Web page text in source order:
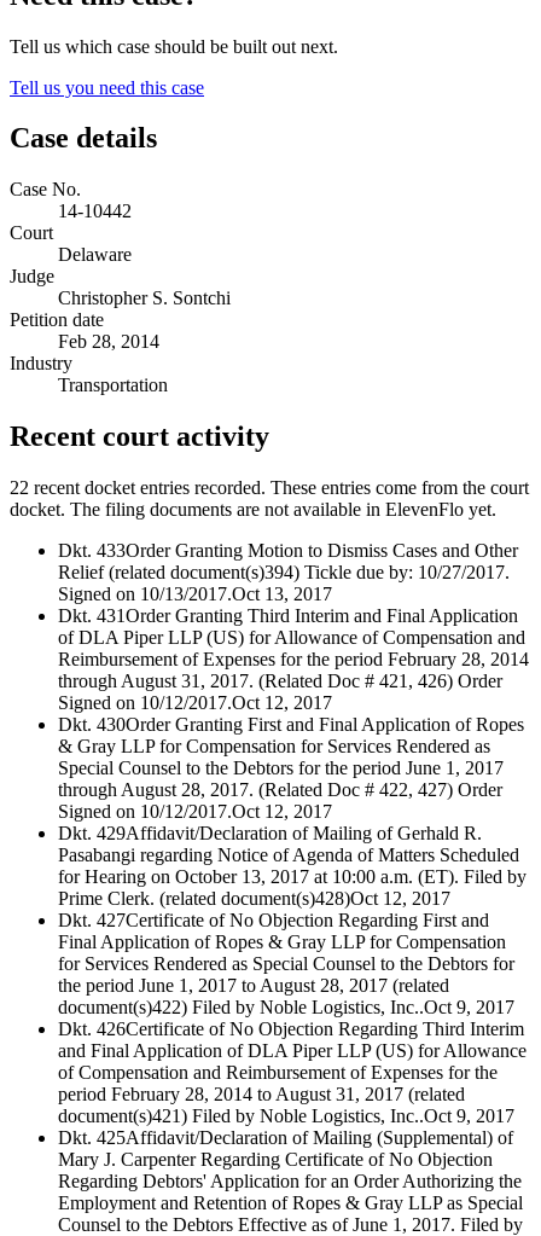
Tell us which case should be built out next.
Tell us you need this case
Case details
Case No.
14-10442
Court
Delaware
Judge
Christopher S. Sontchi
Petition date
Feb 28, 2014
Industry
Transportation
Recent court activity
22 recent docket entries recorded. These entries come from the court
docket. The filing documents are not available in ElevenFlo yet.
Dkt. 433Order Granting Motion to Dismiss Cases and Other
Relief (related document(s)394) Tickle due by: 10/27/2017.
Signed on 10/13/2017.Oct 13, 2017
Dkt. 431Order Granting Third Interim and Final Application
of DLA Piper LLP (US) for Allowance of Compensation and
Reimbursement of Expenses for the period February 28, 2014
through August 31, 2017. (Related Doc # 421, 426) Order
Signed on 10/12/2017.Oct 12, 2017
Dkt. 430Order Granting First and Final Application of Ropes
& Gray LLP for Compensation for Services Rendered as
Special Counsel to the Debtors for the period June 1, 2017
through August 28, 2017. (Related Doc # 422, 427) Order
Signed on 10/12/2017.Oct 12, 2017
Dkt. 429Affidavit/Declaration of Mailing of Gerhald R.
Pasabangi regarding Notice of Agenda of Matters Scheduled
for Hearing on October 13, 2017 at 10:00 a.m. (ET). Filed by
Prime Clerk. (related document(s)428)Oct 12, 2017
Dkt. 427Certificate of No Objection Regarding First and
Final Application of Ropes & Gray LLP for Compensation
for Services Rendered as Special Counsel to the Debtors for
the period June 1, 2017 to August 28, 2017 (related
document(s)422) Filed by Noble Logistics, Inc..Oct 9, 2017
Dkt. 426Certificate of No Objection Regarding Third Interim
and Final Application of DLA Piper LLP (US) for Allowance
of Compensation and Reimbursement of Expenses for the
period February 28, 2014 to August 31, 2017 (related
document(s)421) Filed by Noble Logistics, Inc..Oct 9, 2017
Dkt. 425Affidavit/Declaration of Mailing (Supplemental) of
Mary J. Carpenter Regarding Certificate of No Objection
Regarding Debtors' Application for an Order Authorizing the
Employment and Retention of Ropes & Gray LLP as Special
Counsel to the Debtors Effective as of June 1, 2017. Filed by